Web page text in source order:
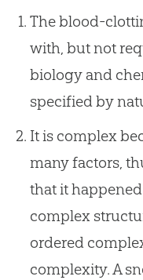
The blood-
with, but not
biology and
specified by
It is complex
many factors,
that it
complex
ordered
complexity. A